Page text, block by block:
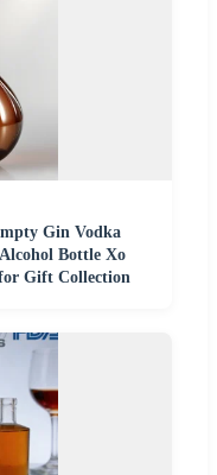
Gin Vodka
Bottle Xo
Gift Collection